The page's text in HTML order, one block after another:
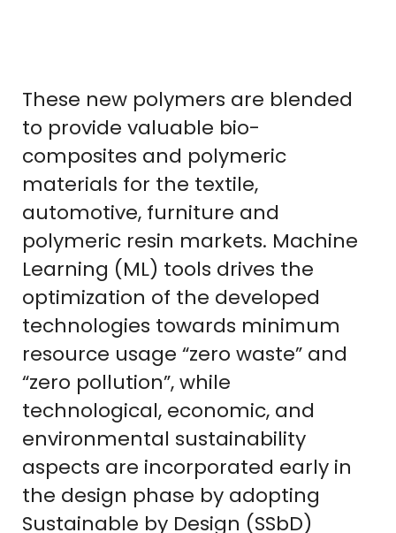
These new polymers are blended
to provide valuable bio-
composites and polymeric
materials for the textile,
automotive, furniture and
polymeric resin markets. Machine
Learning (ML) tools drives the
optimization of the developed
technologies towards minimum
resource usage “zero waste” and
“zero pollution”, while
technological, economic, and
environmental sustainability
aspects are incorporated early in
the design phase by adopting
Sustainable by Design (SSbD)